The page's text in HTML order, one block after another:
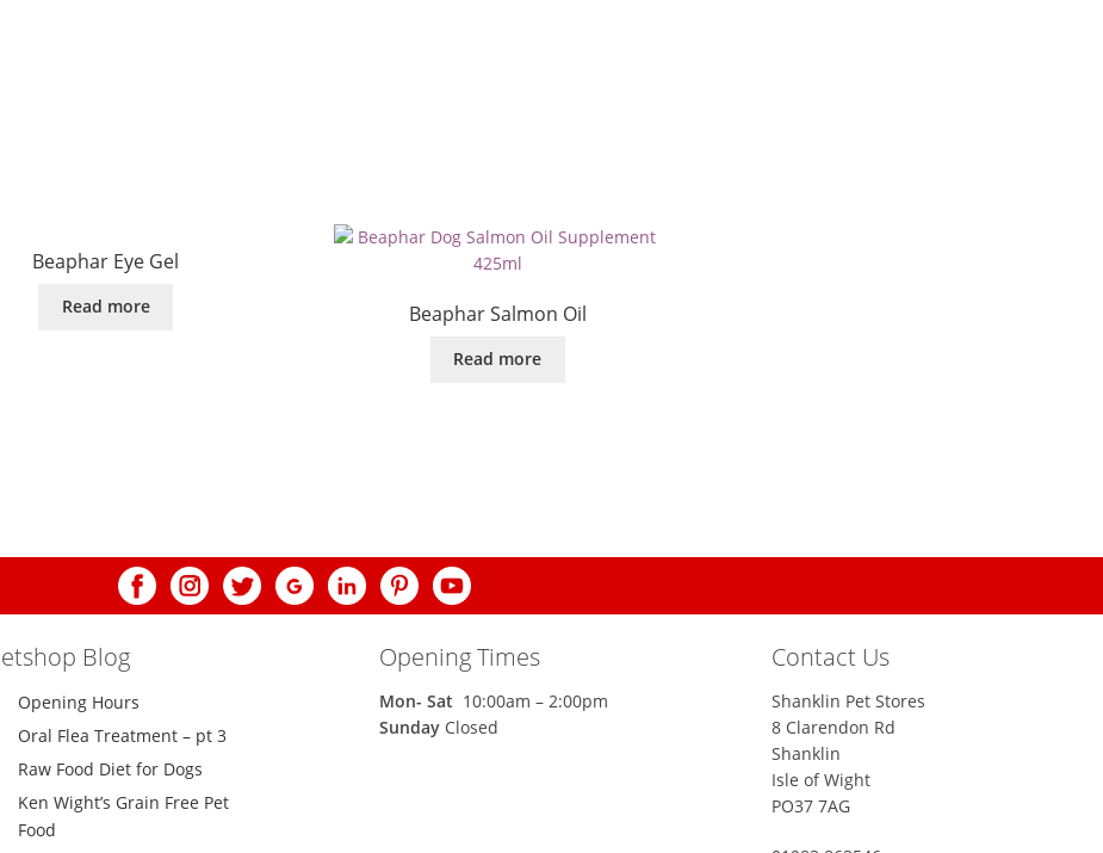
Beaphar Eye Gel
Read more Beaphar Salmon Oil
Read more
Blog
Opening Hours
Oral Flea Treatment – pt 3
Raw Food Diet for Dogs
Ken Wight’s Grain Free Pet
Food
Opening Times
Mon- Sat 10:00am – 2:00pm
Sunday Closed
Contact Us
Shanklin Pet Stores
8 Clarendon Rd
Shanklin
Isle of Wight
PO37 7AG